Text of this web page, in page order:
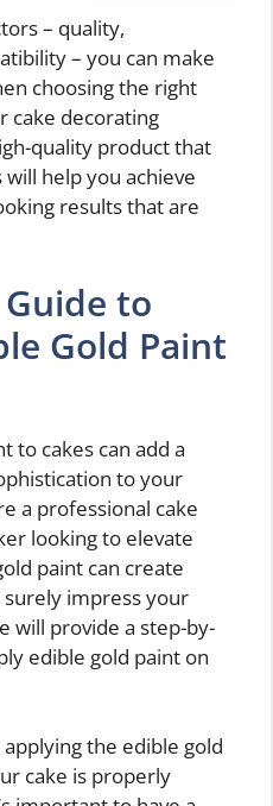
– quality,
– you can make
choosing the right
cake decorating
quality product that
help you achieve
results that are
to
Gold Paint
to cakes can add a
to your
a professional cake
looking to elevate
paint can create
impress your
will provide a step-by-
edible gold paint on
the edible gold
cake is properly